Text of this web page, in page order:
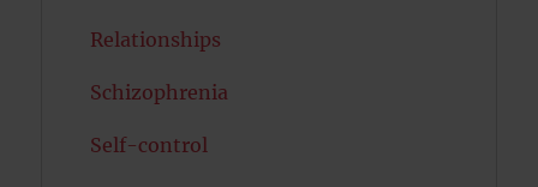
Relationships
Schizophrenia
Self-control